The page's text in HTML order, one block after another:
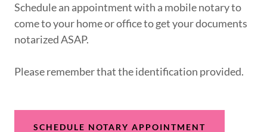
Schedule an appointment with a mobile notary to
come to your home or office to get your documents
notarized ASAP.
Please remember that the identification provided.
SCHEDULE NOTARY APPOINTMENT